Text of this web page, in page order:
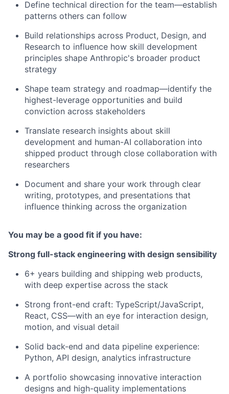
Define technical direction for the team—establish
patterns others can follow
Build relationships across Product, Design, and
Research to influence how skill development
principles shape Anthropic's broader product
strategy
Shape team strategy and roadmap—identify the
highest-leverage opportunities and build
conviction across stakeholders
Translate research insights about skill
development and human-AI collaboration into
shipped product through close collaboration with
researchers
Document and share your work through clear
writing, prototypes, and presentations that
influence thinking across the organization
You may be a good fit if you have:
Strong full-stack engineering with design sensibility
6+ years building and shipping web products,
with deep expertise across the stack
Strong front-end craft: TypeScript/JavaScript,
React, CSS—with an eye for interaction design,
motion, and visual detail
Solid back-end and data pipeline experience:
Python, API design, analytics infrastructure
A portfolio showcasing innovative interaction
designs and high-quality implementations